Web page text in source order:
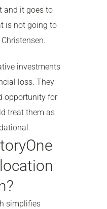
and it goes to
is not going to
investments
loss. They
opportunity for
treat them as
simplifies